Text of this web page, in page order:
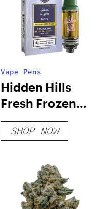
Vape Pens
Hidden Hills
Fresh Frozen
Cartridge | 2g
SHOP NOW